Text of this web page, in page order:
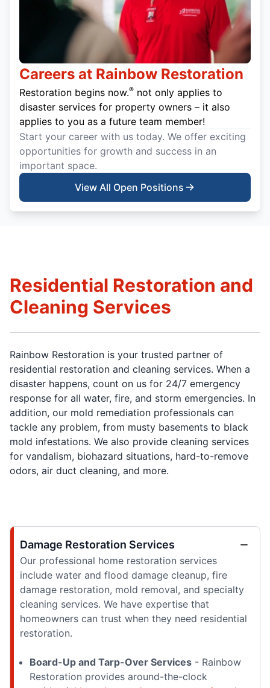
Careers at Rainbow Restoration
Restoration begins now.® not only applies to
disaster services for property owners – it also
applies to you as a future team member!
Start your career with us today. We offer exciting
opportunities for growth and success in an
important space.
View All Open Positions
Residential Restoration and
Cleaning Services
Rainbow Restoration is your trusted partner of
residential restoration and cleaning services. When a
disaster happens, count on us for 24/7 emergency
response for all water, fire, and storm emergencies. In
addition, our mold remediation professionals can
tackle any problem, from musty basements to black
mold infestations. We also provide cleaning services
for vandalism, biohazard situations, hard-to-remove
odors, air duct cleaning, and more.
Damage Restoration Services
Our professional home restoration services
include water and flood damage cleanup, fire
damage restoration, mold removal, and specialty
cleaning services. We have expertise that
homeowners can trust when they need residential
restoration.
Board-Up and Tarp-Over Services - Rainbow
Restoration provides around-the-clock